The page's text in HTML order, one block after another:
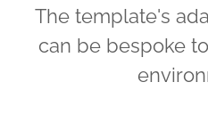
The template's
can be bespoke